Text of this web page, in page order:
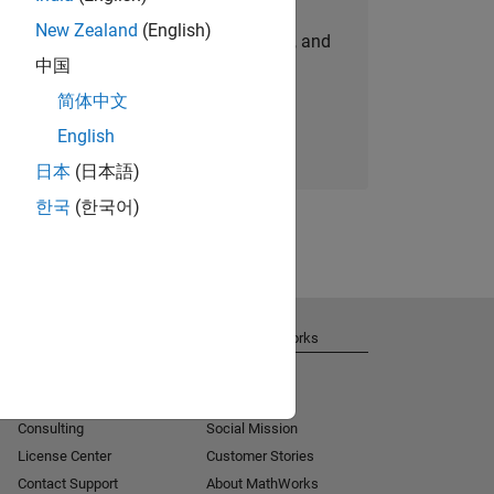
personalized job opportunities, stories, and
company updates.
Join today
New Zealand (English)
中国
简体中文
English
日本 (日本語)
한국 (한국어)
Consulting
License Center
Contact Support
About MathWorks
Social Mission
Customer Stories
About MathWorks